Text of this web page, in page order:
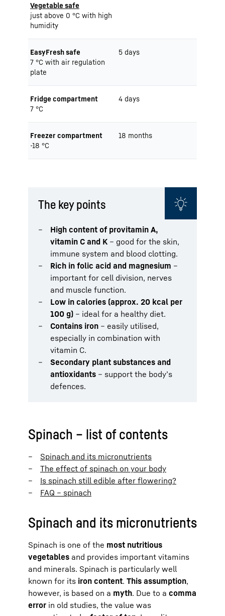
Vegetable safe
just above 0 °C with high
humidity
EasyFresh safe
7 °C with air regulation
plate
5 days
Fridge compartment
7 °C
4 days
Freezer compartment
-18 °C
18 months
The key points
High content of provitamin A,
vitamin C and K – good for the skin,
immune system and blood clotting.
Rich in folic acid and magnesium –
important for cell division, nerves
and muscle function.
Low in calories (approx. 20 kcal per
100 g) – ideal for a healthy diet.
Contains iron – easily utilised,
especially in combination with
vitamin C.
Secondary plant substances and
antioxidants – support the body’s
defences.
Spinach – list of contents
Spinach and its micronutrients
The effect of spinach on your body
Is spinach still edible after flowering?
FAQ – spinach
Spinach and its micronutrients
Spinach is one of the most nutritious
vegetables and provides important vitamins
and minerals. Spinach is particularly well
known for its iron content. This assumption,
however, is based on a myth. Due to a comma
error in old studies, the value was